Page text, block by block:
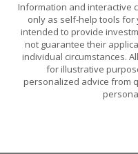
Information and interactive
only as self-help tools
intended to provide
not guarantee their
individual circumstances.
for illustrative
personalized advice from